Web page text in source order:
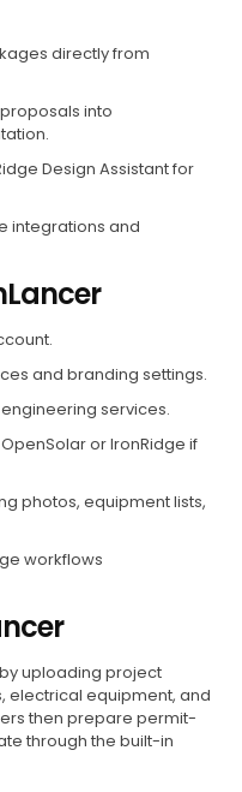
directly from
into
Design Assistant for
integrations and
and branding settings.
services.
or IronRidge if
photos, equipment lists,
workflows
uploading project
electrical equipment, and
then prepare permit-
through the built-in